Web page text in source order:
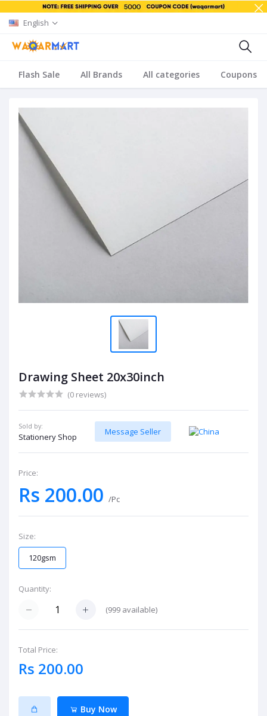
English
Flash Sale All Brands All categories Coupons
Drawing Sheet 20x30inch
(0 reviews)
Sold by:
Stationery Shop
Message Seller
Price:
Rs 200.00 /Pc
Size:
120gsm
Quantity:
(999 available)
Total Price:
Rs 200.00
Buy Now